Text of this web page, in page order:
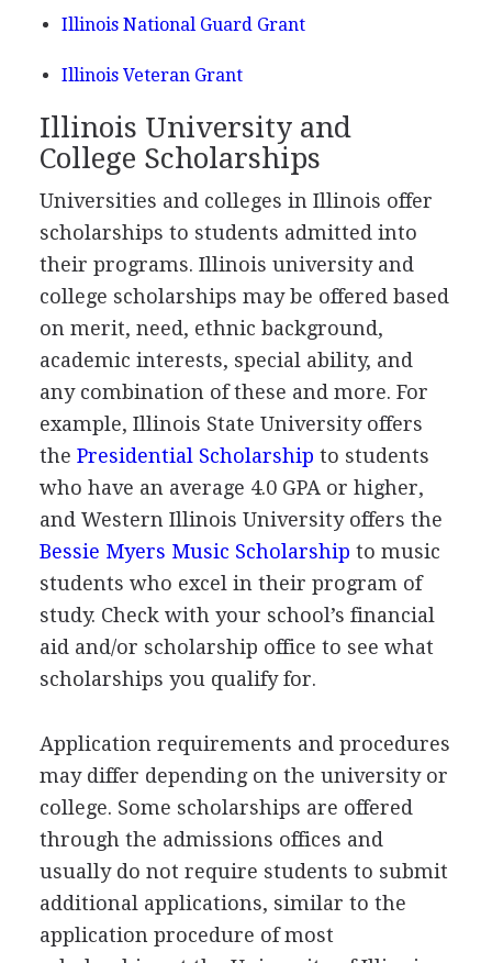
Illinois National Guard Grant
Illinois Veteran Grant
Illinois University and
College Scholarships
Universities and colleges in Illinois offer
scholarships to students admitted into
their programs. Illinois university and
college scholarships may be offered based
on merit, need, ethnic background,
academic interests, special ability, and
any combination of these and more. For
example, Illinois State University offers
the Presidential Scholarship to students
who have an average 4.0 GPA or higher,
and Western Illinois University offers the
Bessie Myers Music Scholarship to music
students who excel in their program of
study. Check with your school’s financial
aid and/or scholarship office to see what
scholarships you qualify for.
Application requirements and procedures
may differ depending on the university or
college. Some scholarships are offered
through the admissions offices and
usually do not require students to submit
additional applications, similar to the
application procedure of most